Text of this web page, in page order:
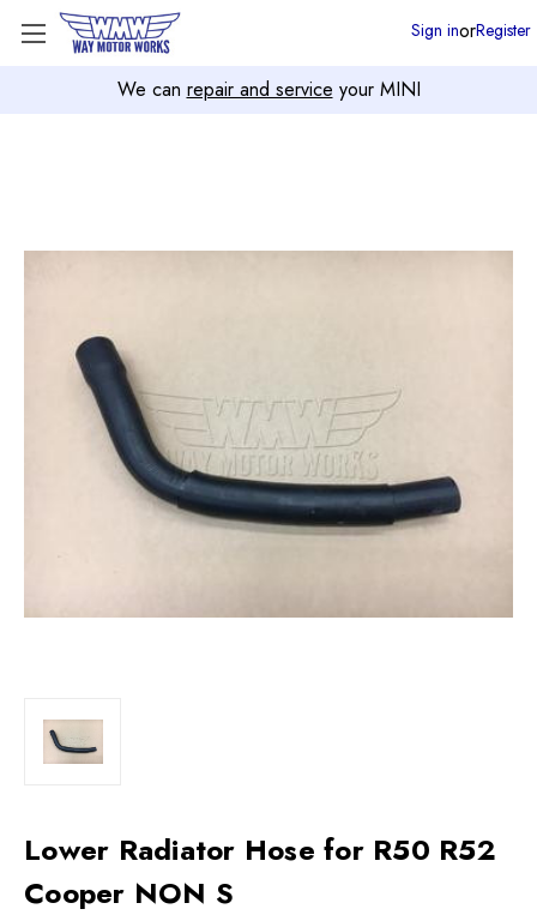
We can repair and service your MINI
Sign inorRegister
Lower Radiator Hose for R50 R52
Cooper NON S